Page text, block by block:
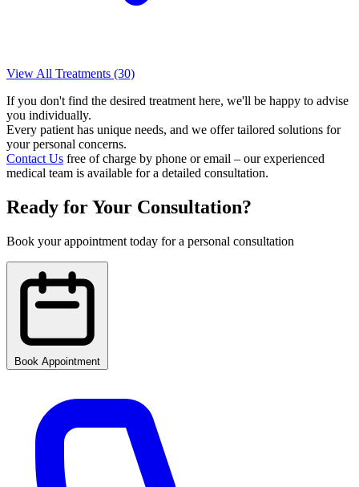
View All Treatments (30)
If you don't find the desired treatment here, we'll be happy to advise
you individually.
Every patient has unique needs, and we offer tailored solutions for
your personal concerns.
Contact Us free of charge by phone or email – our experienced
medical team is available for a detailed consultation.
Ready for Your Consultation?
Book your appointment today for a personal consultation
Book Appointment